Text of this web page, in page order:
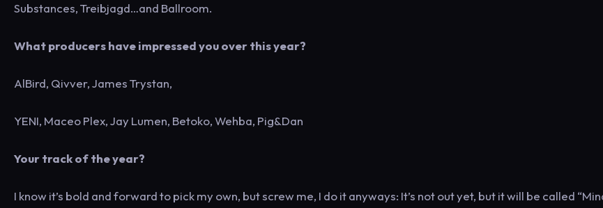
Substances, Treibjagd…and Ballroom.
What producers have impressed you over this year?
AlBird, Qivver, James Trystan,
YENI, Maceo Plex, Jay Lumen, Betoko, Wehba, Pig&Dan
Your track of the year?
I know it’s bold and forward to pick my own, but screw me, I do it anyways: It’s not out yet, but it will be called